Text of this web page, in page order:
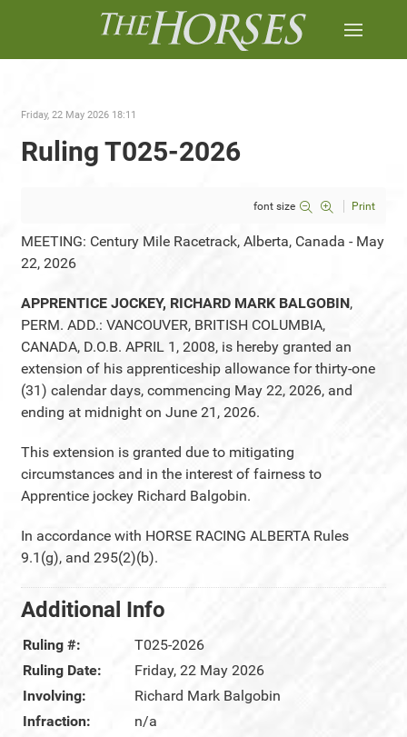
Friday, 22 May 2026 18:11
Ruling T025-2026
font size Print
MEETING: Century Mile Racetrack, Alberta, Canada - May
22, 2026
APPRENTICE JOCKEY, RICHARD MARK BALGOBIN,
PERM. ADD.: VANCOUVER, BRITISH COLUMBIA,
CANADA, D.O.B. APRIL 1, 2008, is hereby granted an
extension of his apprenticeship allowance for thirty-one
(31) calendar days, commencing May 22, 2026, and
ending at midnight on June 21, 2026.
This extension is granted due to mitigating
circumstances and in the interest of fairness to
Apprentice jockey Richard Balgobin.
In accordance with HORSE RACING ALBERTA Rules
9.1(g), and 295(2)(b).
Additional Info
Ruling #:
T025-2026
Ruling Date:
Friday, 22 May 2026
Involving:
Richard Mark Balgobin
Infraction:
n/a